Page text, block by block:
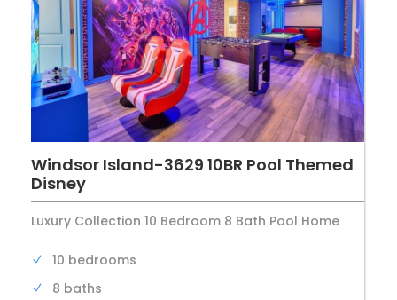
Windsor Island-3629 10BR Pool Themed
Disney
Luxury Collection 10 Bedroom 8 Bath Pool Home
10 bedrooms
8 baths